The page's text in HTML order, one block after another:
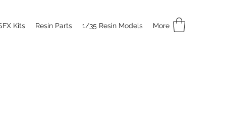
Kits Resin Parts 1/35 Resin Models More